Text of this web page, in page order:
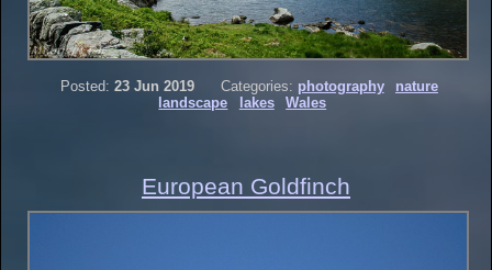
Posted: 23 Jun 2019 Categories: photography
nature
landscape
lakes Wales
European Goldfinch